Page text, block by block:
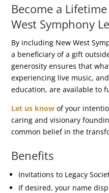
Become a
West Symphony
By including New West
a beneficiary of a gift
generosity ensures that
experiencing live music,
education, are available to
Let us know of your
caring and visionary
common belief in the
Benefits
Invitations to Legacy
If desired, your name